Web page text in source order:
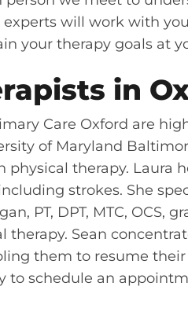
will work with
your therapy goals at
in
Care Oxford are
of Maryland
physical therapy.
strokes. She
PT, DPT, MTC, OCS,
therapy. Sean
them to resume
to schedule an